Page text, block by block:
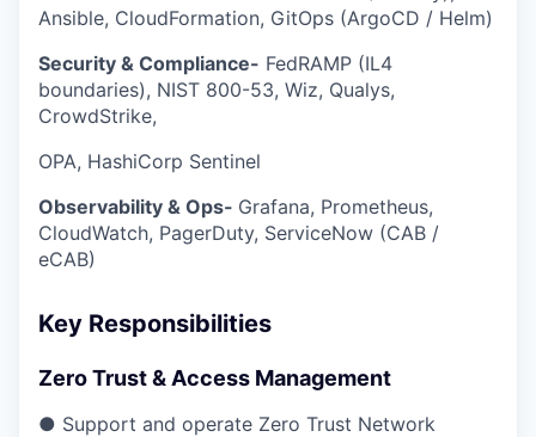
Ansible, CloudFormation, GitOps (ArgoCD / Helm)
Security & Compliance- FedRAMP (IL4
boundaries), NIST 800-53, Wiz, Qualys,
CrowdStrike,
OPA, HashiCorp Sentinel
Observability & Ops- Grafana, Prometheus,
CloudWatch, PagerDuty, ServiceNow (CAB /
eCAB)
Key Responsibilities
Zero Trust & Access Management
● Support and operate Zero Trust Network